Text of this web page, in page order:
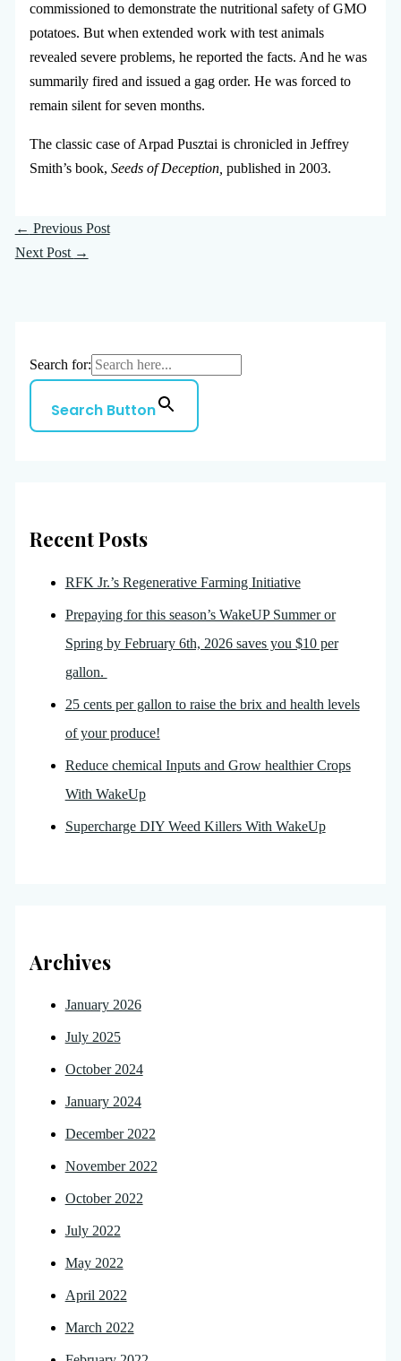
commissioned to demonstrate the nutritional safety of GMO
potatoes. But when extended work with test animals
revealed severe problems, he reported the facts. And he was
summarily fired and issued a gag order. He was forced to
remain silent for seven months.
The classic case of Arpad Pusztai is chronicled in Jeffrey
Smith’s book, Seeds of Deception, published in 2003.
← Previous Post
Next Post →
Search for:
Search Button
Recent Posts
RFK Jr.’s Regenerative Farming Initiative
Prepaying for this season’s WakeUP Summer or
Spring by February 6th, 2026 saves you $10 per
gallon.
25 cents per gallon to raise the brix and health levels
of your produce!
Reduce chemical Inputs and Grow healthier Crops
With WakeUp
Supercharge DIY Weed Killers With WakeUp
Archives
January 2026
July 2025
October 2024
January 2024
December 2022
November 2022
October 2022
July 2022
May 2022
April 2022
March 2022